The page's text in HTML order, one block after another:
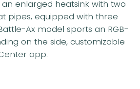
enlarged heatsink with two
pipes, equipped with three
Ax model sports an RGB-
on the side, customizable
app.